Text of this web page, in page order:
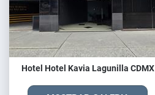
Hotel Hotel Kavia Lagunilla CDMX